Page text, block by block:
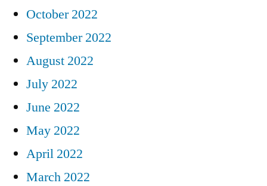
October 2022
September 2022
August 2022
July 2022
June 2022
May 2022
April 2022
March 2022